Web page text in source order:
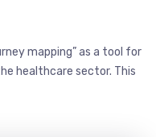
mapping” as a tool for
healthcare sector. This